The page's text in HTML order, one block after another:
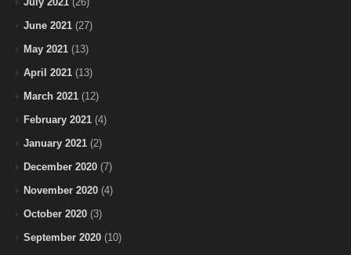
June 2021 (27)
May 2021 (13)
April 2021 (13)
March 2021 (12)
February 2021 (4)
January 2021 (2)
December 2020 (7)
November 2020 (4)
October 2020 (3)
September 2020 (10)